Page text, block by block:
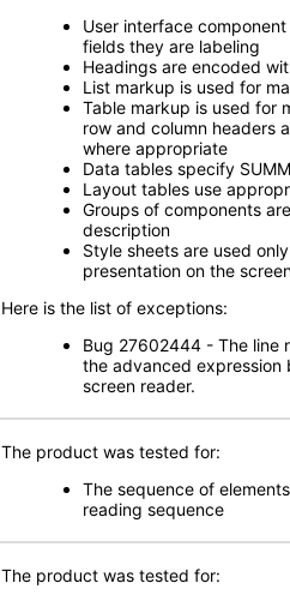
User interface
fields they are labeling
Headings are encoded
List markup is used for
Table markup is used for
row and column headers
where appropriate
Data tables specify
Layout tables use
Groups of components
description
Style sheets are used
presentation on the
Here is the list of exceptions:
Bug 27602444 - The line
the advanced
screen reader.
The product was tested for:
The sequence of
reading sequence
The product was tested for: